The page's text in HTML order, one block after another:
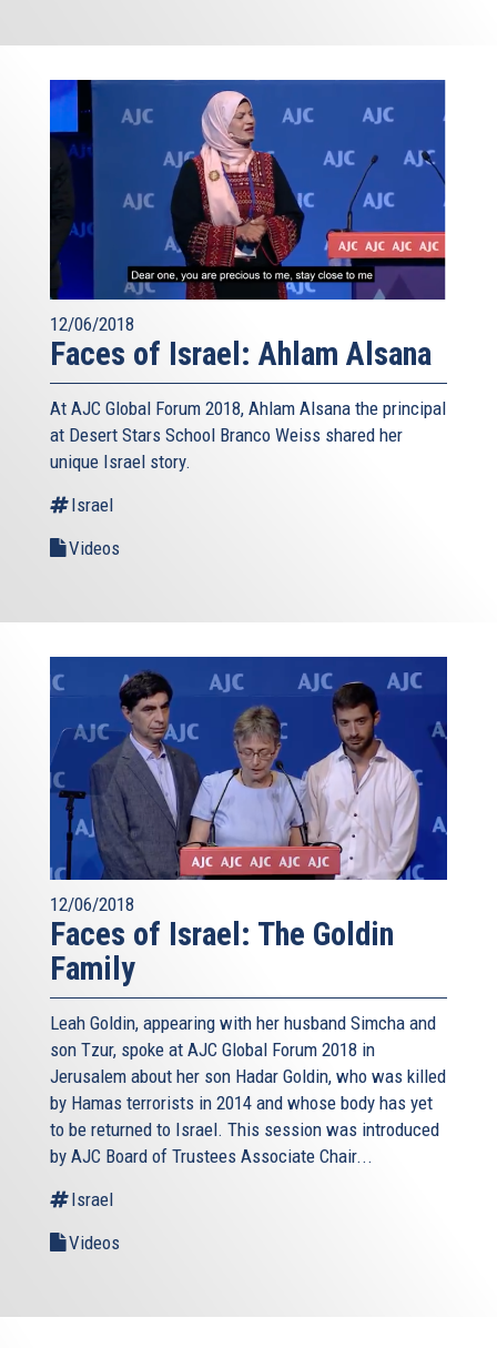
12/06/2018
Faces of Israel: Ahlam Alsana
At AJC Global Forum 2018, Ahlam Alsana the principal
at Desert Stars School Branco Weiss shared her
unique Israel story.
Israel
Videos
12/06/2018
Faces of Israel: The Goldin
Family
Leah Goldin, appearing with her husband Simcha and
son Tzur, spoke at AJC Global Forum 2018 in
Jerusalem about her son Hadar Goldin, who was killed
by Hamas terrorists in 2014 and whose body has yet
to be returned to Israel. This session was introduced
by AJC Board of Trustees Associate Chair...
Israel
Videos